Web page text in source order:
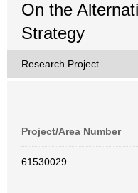
On the
Strategy
Research Project
Project/Area Number
61530029